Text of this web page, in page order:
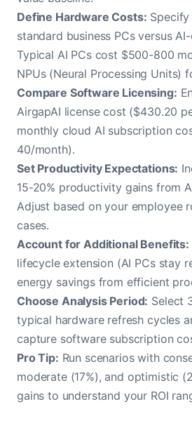
Define Hardware Costs:
standard business PCs versus
Typical AI PCs cost $500-800
NPUs (Neural Processing Units)
Compare Software Licensing:
AirgapAI license cost ($430.20
monthly cloud AI subscription
40/month).
Set Productivity Expectations:
15-20% productivity gains from
Adjust based on your employee
cases.
Account for Additional Benefits:
lifecycle extension (AI PCs stay
energy savings from efficient
Choose Analysis Period: Select
typical hardware refresh cycles
capture software subscription
Pro Tip: Run scenarios with
moderate (17%), and optimistic
gains to understand your ROI